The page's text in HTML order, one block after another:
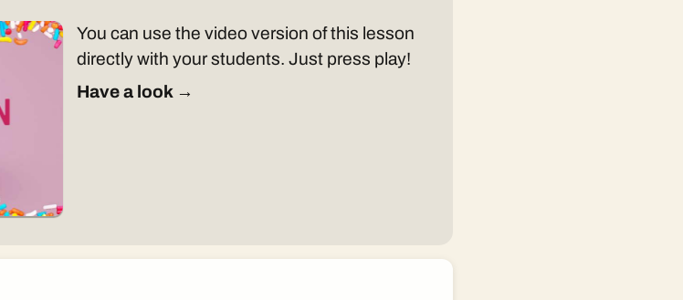
You can use the video version of this lesson
directly with your students. Just press play!
Have a look →